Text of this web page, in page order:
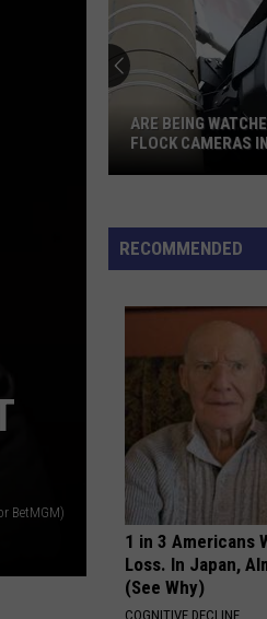
BetMGM)
Watched?
More
Cloud
Area
ARE BEING
FLOCK CAMERAS
RECOMMENDED
1 in 3 Americans
Loss. In Japan,
(See Why)
COGNITIVE DECLINE